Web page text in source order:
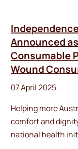
Announced
Consumable
Wound
07 April 2025
Helping more
comfort and
national health